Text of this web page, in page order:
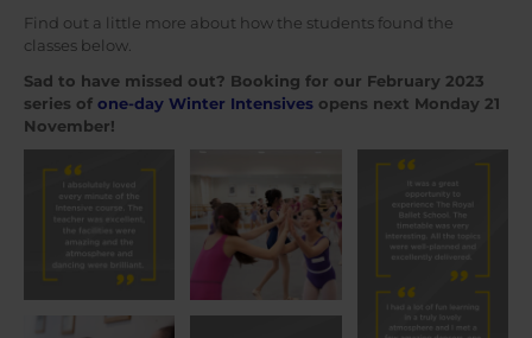
Find out a little more about how the students found the
classes below.
Sad to have missed out? Booking for our February 2023
series of one-day Winter Intensives opens next Monday 21
November!